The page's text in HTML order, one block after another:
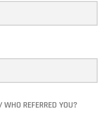
REFERRED YOU?